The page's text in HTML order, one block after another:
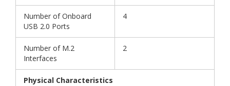
Number of Onboard
USB 2.0 Ports
4
Number of M.2
Interfaces
2
Physical Characteristics